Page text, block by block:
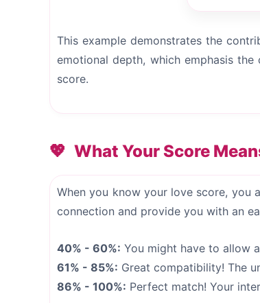
This example demonstrates the
emotional depth, which emphasis
score.
What Your Score
When you know your love score, you
connection and provide you with an
40% - 60%: You might have to allow
61% - 85%: Great compatibility! The
86% - 100%: Perfect match! Your